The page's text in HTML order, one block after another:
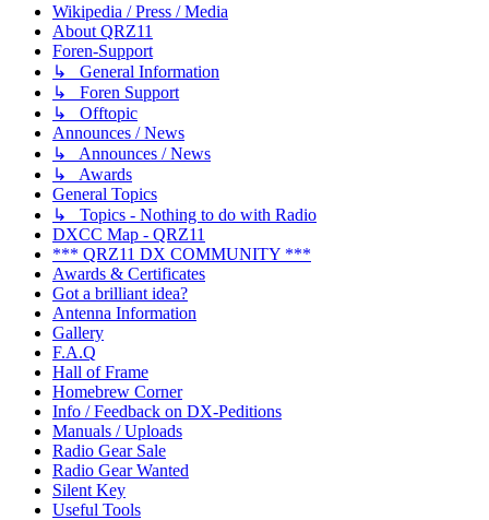
Wikipedia / Press / Media
About QRZ11
Foren-Support
↳ General Information
↳ Foren Support
↳ Offtopic
Announces / News
↳ Announces / News
↳ Awards
General Topics
↳ Topics - Nothing to do with Radio
DXCC Map - QRZ11
*** QRZ11 DX COMMUNITY ***
Awards & Certificates
Got a brilliant idea?
Antenna Information
Gallery
F.A.Q
Hall of Frame
Homebrew Corner
Info / Feedback on DX-Peditions
Manuals / Uploads
Radio Gear Sale
Radio Gear Wanted
Silent Key
Useful Tools